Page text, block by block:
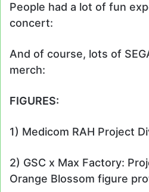
People had a lot of fun
concert:
And of course, lots of
merch:
FIGURES:
1) Medicom RAH Project
2) GSC x Max Factory:
Orange Blossom figure